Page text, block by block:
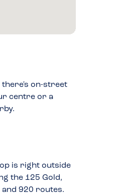
there's on-street
centre or a
is right outside
the 125 Gold,
and 920 routes.